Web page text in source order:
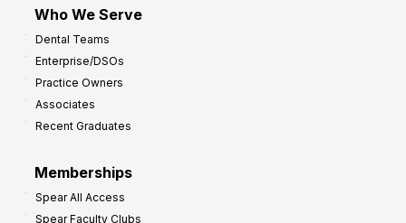
Who We Serve
Dental Teams
Enterprise/DSOs
Practice Owners
Associates
Recent Graduates
Memberships
Spear All Access
Spear Faculty Clubs